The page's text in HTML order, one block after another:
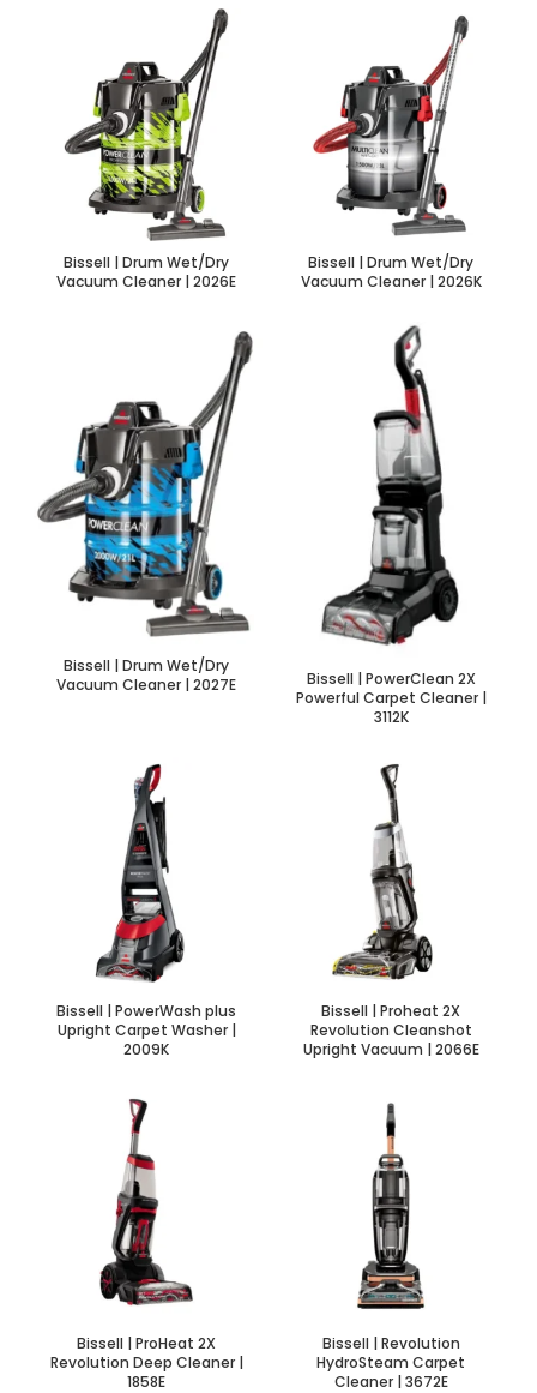
Bissell | Drum Wet/Dry
Vacuum Cleaner | 2026E
Bissell | Drum Wet/Dry
Vacuum Cleaner | 2026K
Bissell | Drum Wet/Dry
Vacuum Cleaner | 2027E
Bissell | PowerClean 2X
Powerful Carpet Cleaner |
3112K
Bissell | PowerWash plus
Upright Carpet Washer |
2009K
Bissell | Proheat 2X
Revolution Cleanshot
Upright Vacuum | 2066E
Bissell | ProHeat 2X
Revolution Deep Cleaner |
1858E
Bissell | Revolution
HydroSteam Carpet
Cleaner | 3672E